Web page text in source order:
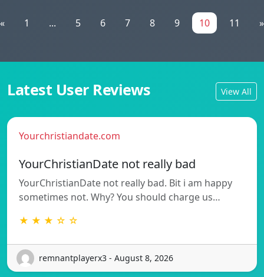
« 1 ... 5 6 7 8 9 10 11 »
Latest User Reviews View All
Yourchristiandate.com
YourChristianDate not really bad
YourChristianDate not really bad. Bit i am happy
sometimes not. Why? You should charge us…
★ ★ ★ ☆ ☆
remnantplayerx3 - August 8, 2026